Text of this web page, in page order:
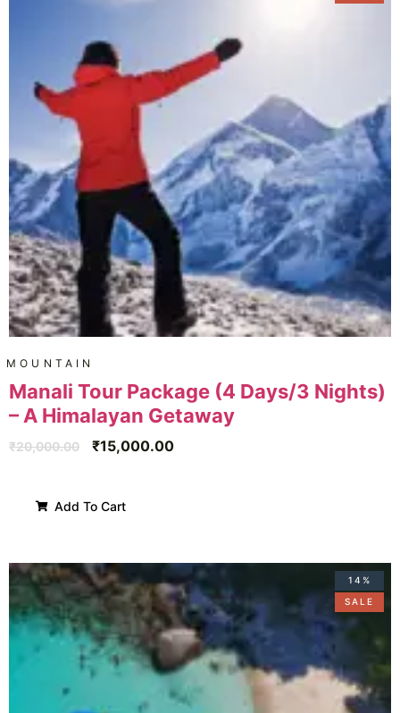
MOUNTAIN
Manali Tour Package (4 Days/3 Nights)
– A Himalayan Getaway
₹20,000.00 ₹15,000.00
Add To Cart
14%
SALE